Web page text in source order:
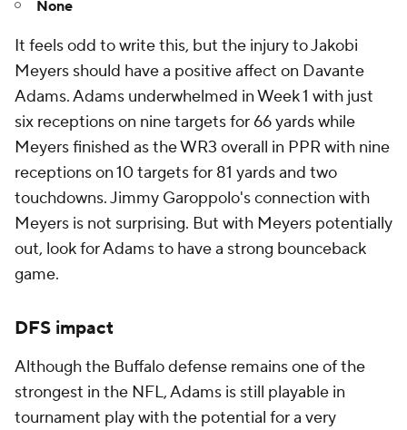
None
It feels odd to write this, but the injury to Jakobi
Meyers should have a positive affect on Davante
Adams. Adams underwhelmed in Week 1 with just
six receptions on nine targets for 66 yards while
Meyers finished as the WR3 overall in PPR with nine
receptions on 10 targets for 81 yards and two
touchdowns. Jimmy Garoppolo's connection with
Meyers is not surprising. But with Meyers potentially
out, look for Adams to have a strong bounceback
game.
DFS impact
Although the Buffalo defense remains one of the
strongest in the NFL, Adams is still playable in
tournament play with the potential for a very